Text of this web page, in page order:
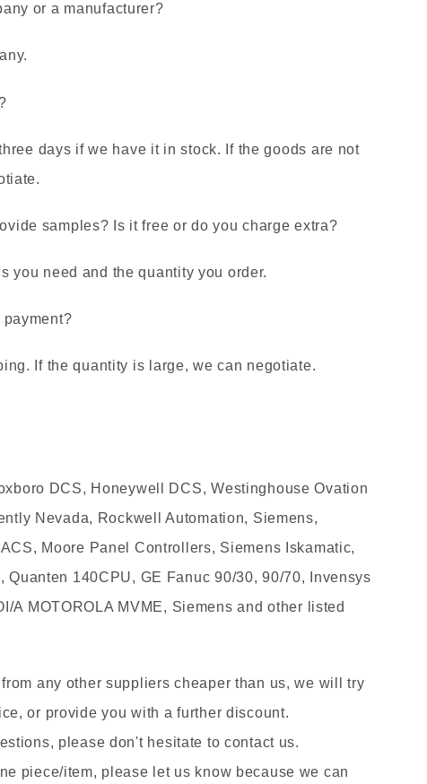
or a manufacturer?
days if we have it in stock. If the goods are not
samples? Is it free or do you charge extra?
you need and the quantity you order.
payment?
If the quantity is large, we can negotiate.
DCS, Honeywell DCS, Westinghouse Ovation
Nevada, Rockwell Automation, Siemens,
Moore Panel Controllers, Siemens Iskamatic,
Quanten 140CPU, GE Fanuc 90/30, 90/70, Invensys
A MOTOROLA MVME, Siemens and other listed
any other suppliers cheaper than us, we will try
or provide you with a further discount.
please don't hesitate to contact us.
piece/item, please let us know because we can